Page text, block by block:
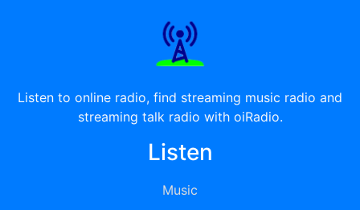
Listen to online radio, find streaming music radio and
streaming talk radio with oiRadio.
Listen
Music